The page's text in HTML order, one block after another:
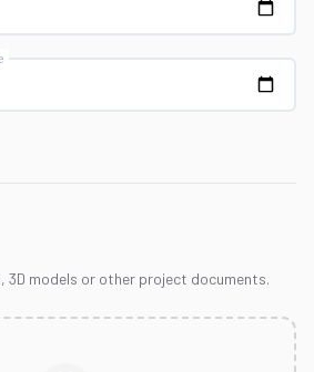
3D models or other project documents.